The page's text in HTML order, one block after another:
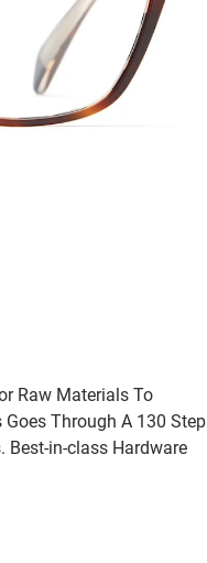
Raw Materials To
Through A 130 Step
Best-in-class Hardware